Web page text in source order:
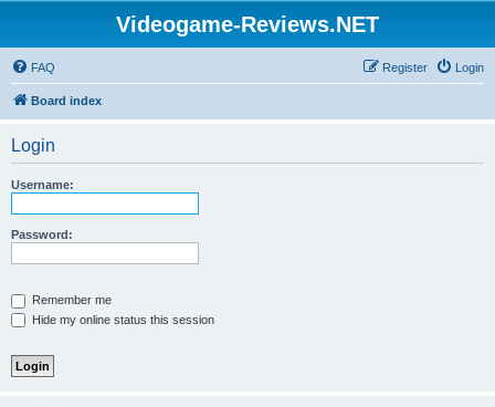
Videogame-Reviews.NET
FAQ Login
Register
Board index
Login
Username:
Password:
Remember me
Hide my online status this session